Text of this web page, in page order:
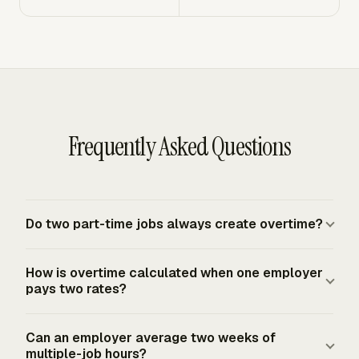
Frequently Asked Questions
Do two part-time jobs always create overtime?
do not automatically create one overtime total. Hours
are combined when the jobs are for the same employer,
Separate unrelated employers generally calculate
How is overtime calculated when one employer
pays two rates?
from both roles, then divide by total hours worked in the
Can an employer average two weeks of
multiple-job hours?